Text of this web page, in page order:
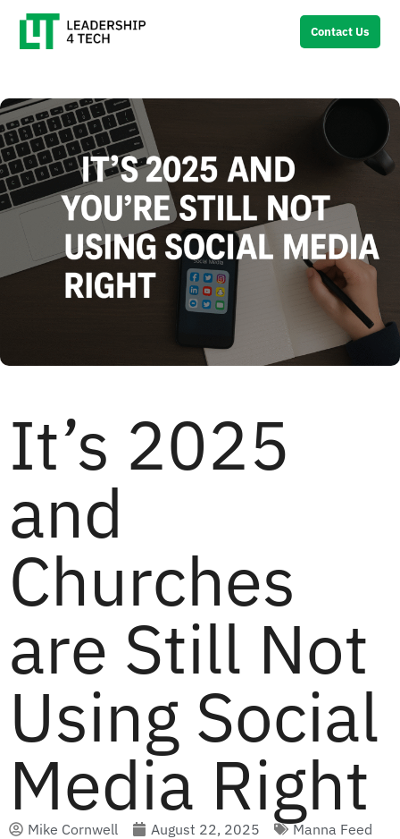
Contact Us
It’s 2025
and
Churches
are Still Not
Using Social
Media Right
Mike Cornwell August 22, 2025 Manna Feed